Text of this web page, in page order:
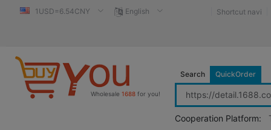
1USD=6.54CNY English Shortcut navi
Wholesale 1688 for you!
Search QuickOrder
Cooperation Platform: